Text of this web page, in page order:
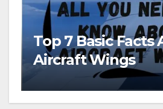
Top 7 Basic Facts
Aircraft Wings